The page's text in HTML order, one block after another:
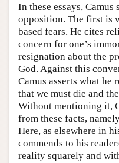
In these essays,
opposition. The first is
based fears. He cites
concern for one’s
resignation about the
God. Against this
Camus asserts what he
that we must die and
Without mentioning it,
from these facts,
Here, as elsewhere in
commends to his
reality squarely and